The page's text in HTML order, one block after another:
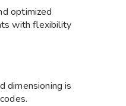
optimized
with flexibility
dimensioning is